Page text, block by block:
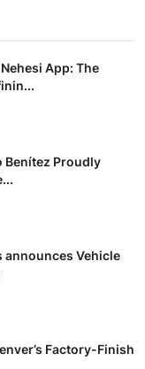
App: The
Benítez Proudly
announces Vehicle
Factory-Finish